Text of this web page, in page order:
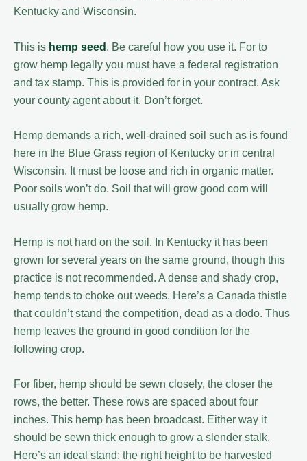
Kentucky and Wisconsin.
This is hemp seed . Be careful how you use it. For to
grow hemp legally you must have a federal registration
and tax stamp. This is provided for in your contract. Ask
your county agent about it. Don’t forget.
Hemp demands a rich, well-drained soil such as is found
here in the Blue Grass region of Kentucky or in central
Wisconsin. It must be loose and rich in organic matter.
Poor soils won’t do. Soil that will grow good corn will
usually grow hemp.
Hemp is not hard on the soil. In Kentucky it has been
grown for several years on the same ground, though this
practice is not recommended. A dense and shady crop,
hemp tends to choke out weeds. Here’s a Canada thistle
that couldn’t stand the competition, dead as a dodo. Thus
hemp leaves the ground in good condition for the
following crop.
For fiber, hemp should be sewn closely, the closer the
rows, the better. These rows are spaced about four
inches. This hemp has been broadcast. Either way it
should be sewn thick enough to grow a slender stalk.
Here’s an ideal stand: the right height to be harvested